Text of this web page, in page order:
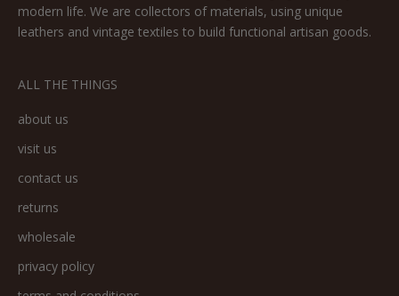
modern life. We are collectors of materials, using unique
leathers and vintage textiles to build functional artisan goods.
ALL THE THINGS
about us
visit us
contact us
returns
wholesale
privacy policy